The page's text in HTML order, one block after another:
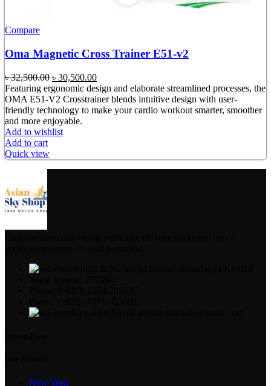
Compare
Oma Magnetic Cross Trainer E51-v2
৳32,500.00 Original
price
was:
৳ 32,500.00.
৳ 30,500.00Current
price
is:
৳ 30,500.00.
Featuring ergonomic design and elaborate streamlined processes, the
OMA E51-V2 Crosstrainer blends intuitive design with user-
friendly technology to make your cardio workout smarter, smoother
and more enjoyable.
Add to wishlist
Add to cart
Quick view
New York